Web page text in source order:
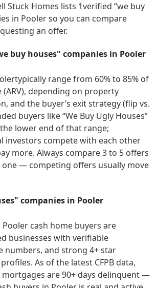
Stuck Homes lists 1verified “we buy
in Poolerso you can compare
an offer.
buy houses" companies in Pooler
typically range from 60% to 85% of
depending on property
and the buyer’s exit strategy (flip vs.
buyers like “We Buy Ugly Houses”
lower end of that range;
investors compete with each other
more. Always compare 3 to 5 offers
— competing offers usually move
companies in Pooler
Pooler cash home buyers are
businesses with verifiable
numbers, and strong 4+ star
As of the latest CFPB data,
mortgages are 90+ days delinquent —